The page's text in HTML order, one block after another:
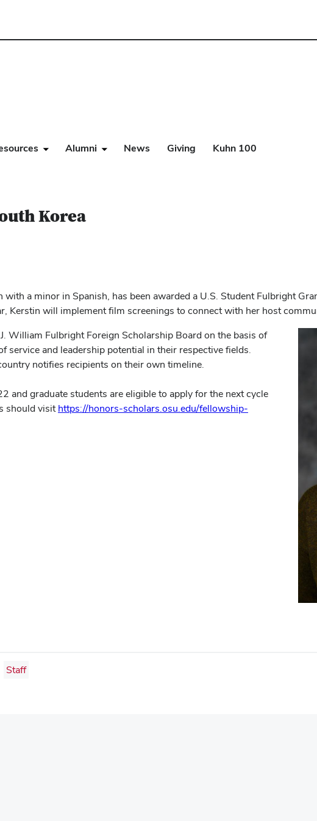
Alumni News Giving Kuhn 100
Korea
a minor in Spanish, has been awarded a U.S. Student Fulbright
will implement film screenings to connect with her host
William Fulbright Foreign Scholarship Board on the basis of
service and leadership potential in their respective fields.
notifies recipients on their own timeline.
and graduate students are eligible to apply for the next cycle
should visithttps://honors-scholars.osu.edu/fellowship-
Staff